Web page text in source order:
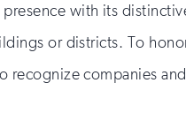
with its
or districts. To
recognize companies